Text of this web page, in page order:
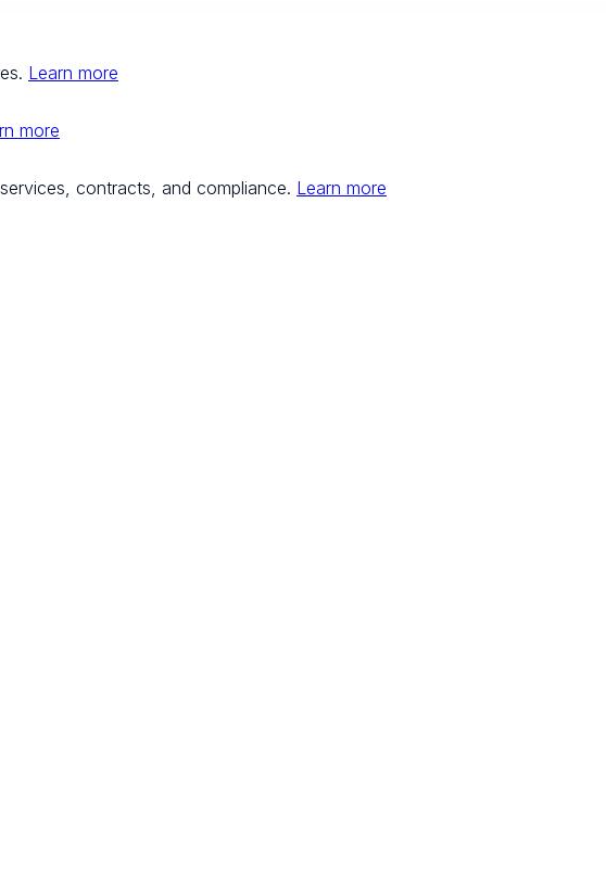
Learn more
more
contracts, and compliance. Learn more